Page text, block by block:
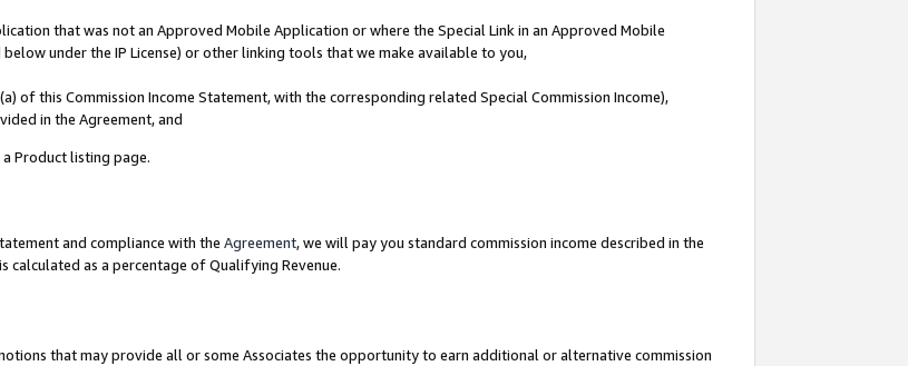
that was not an Approved Mobile Application or where the Special Link in an Approved Mobile
under the IP License) or other linking tools that we make available to you,
of this Commission Income Statement, with the corresponding related Special Commission Income),
in the Agreement, and
Product listing page.
and compliance with the Agreement, we will pay you standard commission income described in the
calculated as a percentage of Qualifying Revenue.
that may provide all or some Associates the opportunity to earn additional or alternative commission